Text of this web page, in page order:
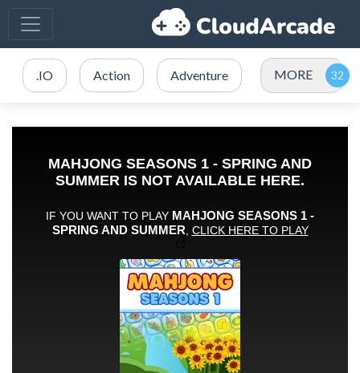
.IO Action Adventure MORE